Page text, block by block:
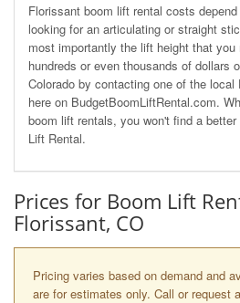
Florissant boom lift rental costs
looking for an articulating or straight
most importantly the lift height that you
hundreds or even thousands of dollars
Colorado by contacting one of the
here on BudgetBoomLiftRental.com.
boom lift rentals, you won't find a
Lift Rental.
Prices for Boom Lift
Florissant, CO
Pricing varies based on demand and
are for estimates only. Call or request